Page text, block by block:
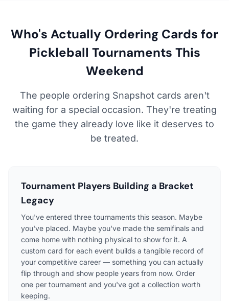
Who's Actually Ordering Cards for
Pickleball Tournaments This
Weekend
The people ordering Snapshot cards aren't
waiting for a special occasion. They're treating
the game they already love like it deserves to
be treated.
Tournament Players Building a Bracket
Legacy
You've entered three tournaments this season. Maybe
you've placed. Maybe you've made the semifinals and
come home with nothing physical to show for it. A
custom card for each event builds a tangible record of
your competitive career — something you can actually
flip through and show people years from now. Order
one per tournament and you've got a collection worth
keeping.